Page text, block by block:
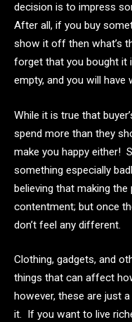
decision is to impress
After all, if you buy
show it off then what’s
forget that you bought it
empty, and you will have
While it is true that
spend more than they
make you happy either!
something especially
believing that making
contentment; but once
don’t feel any different.
Clothing, gadgets, and
things that can affect
however, these are just
it. If you want to live